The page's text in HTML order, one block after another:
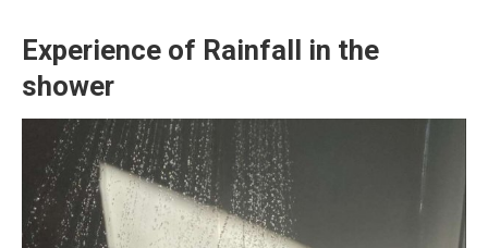
Experience of Rainfall in the
shower